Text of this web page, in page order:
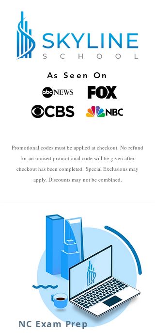
As Seen On
Promotional codes must be applied at checkout. No refund
for an unused promotional code will be given after
checkout has been completed. Special Exclusions may
apply. Discounts may not be combined.
NC Exam Prep